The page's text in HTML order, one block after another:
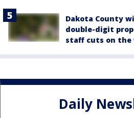
Dakota County
double-digit
staff cuts on the
Daily